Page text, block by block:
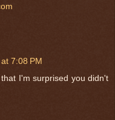
7:08 PM
I'm surprised you didn't